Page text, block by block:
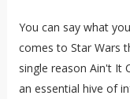
You can say what
comes to Star Wars
single reason Ain't It
an essential hive of